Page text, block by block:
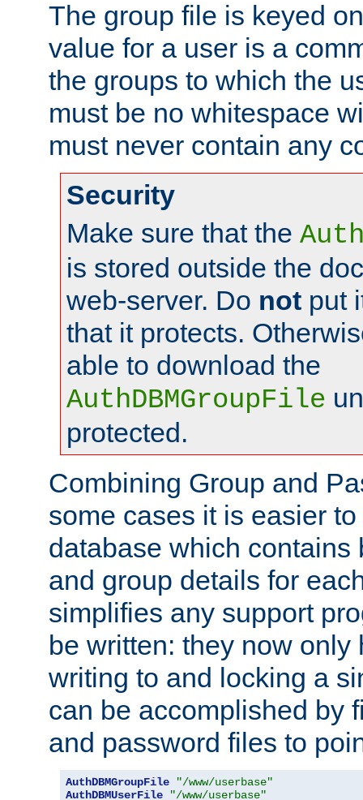
The group file is keyed
value for a user is a
the groups to which the
must be no whitespace
must never contain any
Security
Make sure that the
is stored outside the
web-server. Do not put
that it protects.
able to download the
AuthDBMGroupFile
protected.
Combining Group and
some cases it is easier
database which contains
and group details for
simplifies any support
be written: they now only
writing to and locking a
can be accomplished by
and password files to
AuthDBMGroupFile
"/www/userbase"
AuthDBMUserFile
"/www/userbase"